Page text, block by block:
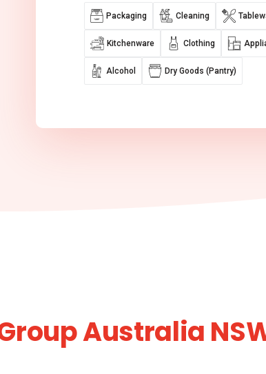
Packaging Cleaning
Kitchenware Clothing
Alcohol Dry Goods (Pantry)
Australia